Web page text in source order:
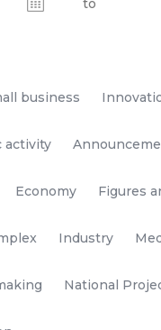
business
activity
Economy Figures
Industry
National